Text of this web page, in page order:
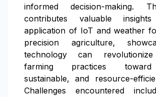
informed decision-making.
contributes valuable
application of IoT and weather
precision agriculture,
technology can
farming practices
sustainable, and resource-
Challenges encountered